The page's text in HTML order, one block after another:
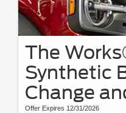
The
Synthetic
Change
Offer Expires 12/31/2026